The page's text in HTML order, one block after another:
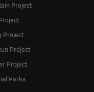
Project
Project
Project
Project
Parks